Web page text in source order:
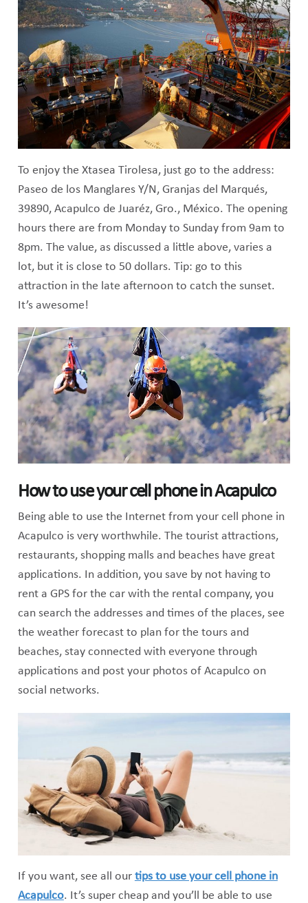
To enjoy the Xtasea Tirolesa, just go to the address:
Paseo de los Manglares Y/N, Granjas del Marqués,
39890, Acapulco de Juaréz, Gro., México. The opening
hours there are from Monday to Sunday from 9am to
8pm. The value, as discussed a little above, varies a
lot, but it is close to 50 dollars. Tip: go to this
attraction in the late afternoon to catch the sunset.
It’s awesome!
How to use your cell phone in Acapulco
Being able to use the Internet from your cell phone in
Acapulco is very worthwhile. The tourist attractions,
restaurants, shopping malls and beaches have great
applications. In addition, you save by not having to
rent a GPS for the car with the rental company, you
can search the addresses and times of the places, see
the weather forecast to plan for the tours and
beaches, stay connected with everyone through
applications and post your photos of Acapulco on
social networks.
If you want, see all our tips to use your cell phone in
Acapulco. It’s super cheap and you’ll be able to use